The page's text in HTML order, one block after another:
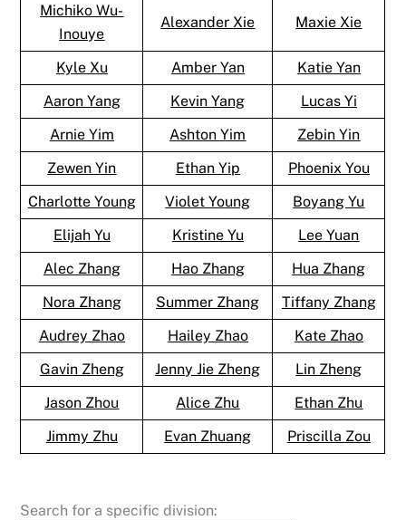
Michiko Wu-
Inouye
Alexander Xie Maxie Xie
Kyle Xu Amber Yan
Katie Yan
Aaron Yang
Kevin Yang
Lucas Yi
Arnie Yim
Ashton Yim
Zebin Yin
Zewen Yin
Ethan Yip
Phoenix You
Charlotte Young
Violet Young
Boyang Yu
Elijah Yu
Kristine Yu
Lee Yuan
Alec Zhang
Hao Zhang
Hua Zhang
Nora Zhang
Summer Zhang
Tiffany Zhang
Audrey Zhao
Hailey Zhao
Kate Zhao
Gavin Zheng
Jenny Jie Zheng
Lin Zheng
Jason Zhou
Alice Zhu
Ethan Zhu
Jimmy Zhu
Evan Zhuang Priscilla Zou
Search for a specific division: